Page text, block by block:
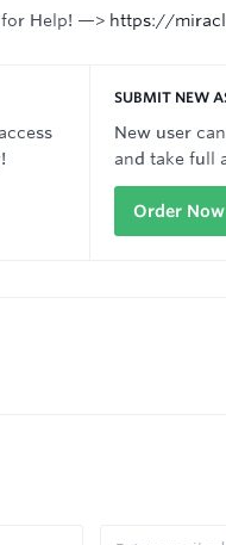
for Help! —> https://
SUBMIT NEW
New user
and take full
Order Now